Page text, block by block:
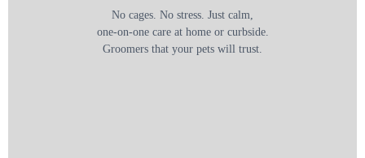
No cages. No stress. Just calm,
one-on-one care at home or curbside.
Groomers that your pets will trust.